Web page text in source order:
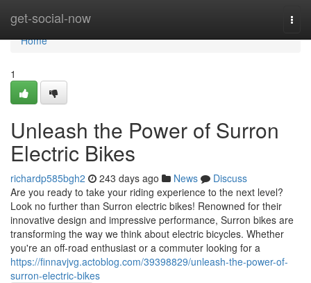
get-social-now
Home
Home
1
Unleash the Power of Surron
Electric Bikes
richardp585bgh2 243 days ago News
Discuss
Are you ready to take your riding experience to the next level?
Look no further than Surron electric bikes! Renowned for their
innovative design and impressive performance, Surron bikes are
transforming the way we think about electric bicycles. Whether
you're an off-road enthusiast or a commuter looking for a
https://finnavjvg.actoblog.com/39398829/unleash-the-power-of-
surron-electric-bikes